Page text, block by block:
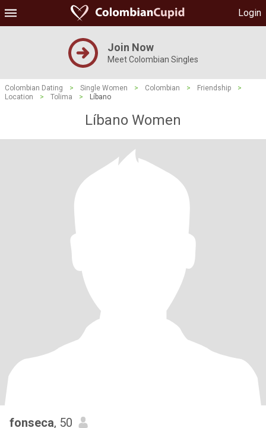
Login
Join Now
Meet Colombian Singles
Colombian Dating > Single Women > Colombian > Friendship
>
Location
> Tolima > Líbano
Líbano Women
fonseca, 50